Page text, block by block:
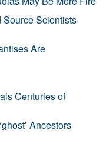
Source Scientists
Are
Centuries of
Ancestors